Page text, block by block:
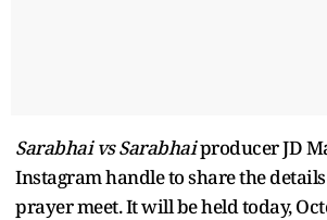
Sarabhai vs Sarabhaiproducer JD
Instagram handle to share the
prayer meet. It will be held today,